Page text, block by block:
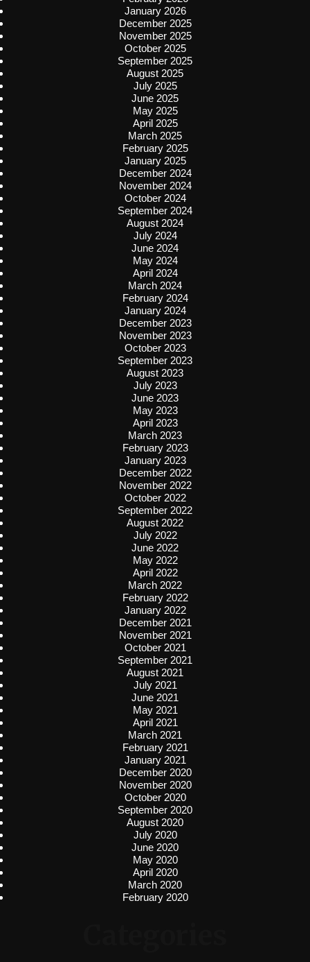
January 2026
December 2025
November 2025
October 2025
September 2025
August 2025
July 2025
June 2025
May 2025
April 2025
March 2025
February 2025
January 2025
December 2024
November 2024
October 2024
September 2024
August 2024
July 2024
June 2024
May 2024
April 2024
March 2024
February 2024
January 2024
December 2023
November 2023
October 2023
September 2023
August 2023
July 2023
June 2023
May 2023
April 2023
March 2023
February 2023
January 2023
December 2022
November 2022
October 2022
September 2022
August 2022
July 2022
June 2022
May 2022
April 2022
March 2022
February 2022
January 2022
December 2021
November 2021
October 2021
September 2021
August 2021
July 2021
June 2021
May 2021
April 2021
March 2021
February 2021
January 2021
December 2020
November 2020
October 2020
September 2020
August 2020
July 2020
June 2020
May 2020
April 2020
March 2020
February 2020